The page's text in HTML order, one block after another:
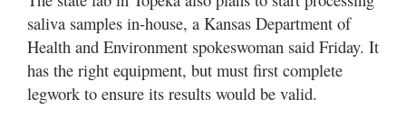
saliva samples in-house, a Kansas Department of
Health and Environment spokeswoman said Friday. It
has the right equipment, but must first complete
legwork to ensure its results would be valid.